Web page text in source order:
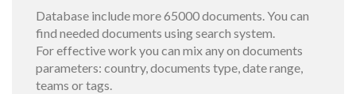
Database include more 65000 documents. You can
find needed documents using search system.
For effective work you can mix any on documents
parameters: country, documents type, date range,
teams or tags.